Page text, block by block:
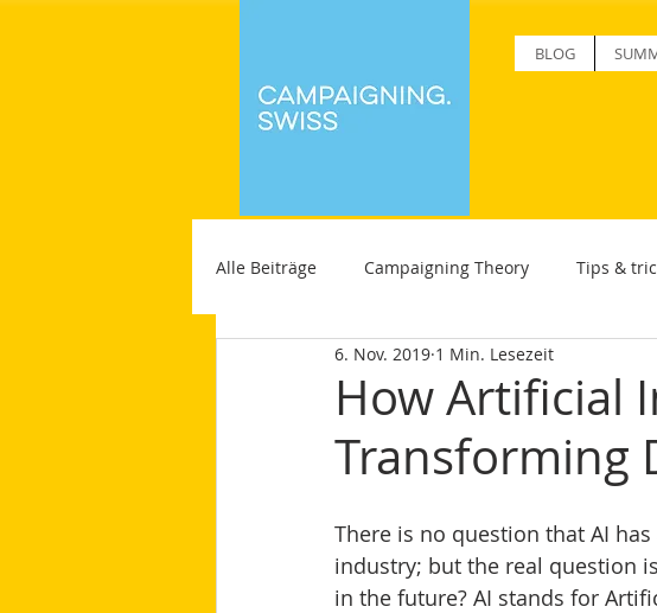
BLOG
Alle Beiträge Campaigning Theory Tips &
How Artificial
Transforming
6. Nov. 2019 1 Min. Lesezeit
There is no question that AI
industry; but the real question
in the future? AI stands for